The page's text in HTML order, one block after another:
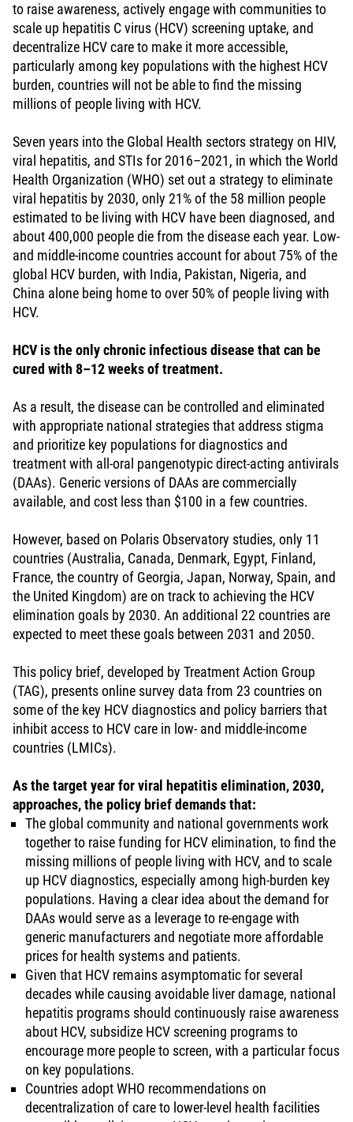
to raise awareness, actively engage with communities to
scale up hepatitis C virus (HCV) screening uptake, and
decentralize HCV care to make it more accessible,
particularly among key populations with the highest HCV
burden, countries will not be able to find the missing
millions of people living with HCV.
Seven years into the Global Health sectors strategy on HIV,
viral hepatitis, and STIs for 2016–2021, in which the World
Health Organization (WHO) set out a strategy to eliminate
viral hepatitis by 2030, only 21% of the 58 million people
estimated to be living with HCV have been diagnosed, and
about 400,000 people die from the disease each year. Low-
and middle-income countries account for about 75% of the
global HCV burden, with India, Pakistan, Nigeria, and
China alone being home to over 50% of people living with
HCV.
HCV is the only chronic infectious disease that can be
cured with 8–12 weeks of treatment.
As a result, the disease can be controlled and eliminated
with appropriate national strategies that address stigma
and prioritize key populations for diagnostics and
treatment with all-oral pangenotypic direct-acting antivirals
(DAAs). Generic versions of DAAs are commercially
available, and cost less than $100 in a few countries.
However, based on Polaris Observatory studies, only 11
countries (Australia, Canada, Denmark, Egypt, Finland,
France, the country of Georgia, Japan, Norway, Spain, and
the United Kingdom) are on track to achieving the HCV
elimination goals by 2030. An additional 22 countries are
expected to meet these goals between 2031 and 2050.
This policy brief, developed by Treatment Action Group
(TAG), presents online survey data from 23 countries on
some of the key HCV diagnostics and policy barriers that
inhibit access to HCV care in low- and middle-income
countries (LMICs).
As the target year for viral hepatitis elimination, 2030,
approaches, the policy brief demands that:
The global community and national governments work
together to raise funding for HCV elimination, to find the
missing millions of people living with HCV, and to scale
up HCV diagnostics, especially among high-burden key
populations. Having a clear idea about the demand for
DAAs would serve as a leverage to re-engage with
generic manufacturers and negotiate more affordable
prices for health systems and patients.
Given that HCV remains asymptomatic for several
decades while causing avoidable liver damage, national
hepatitis programs should continuously raise awareness
about HCV, subsidize HCV screening programs to
encourage more people to screen, with a particular focus
on key populations.
Countries adopt WHO recommendations on
decentralization of care to lower-level health facilities